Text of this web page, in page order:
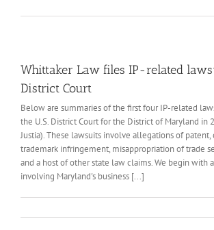
Whittaker Law files IP-related
District Court
Below are summaries of the first four IP-related
the U.S. District Court for the District of Maryland in
Justia). These lawsuits involve allegations of patent,
trademark infringement, misappropriation of trade
and a host of other state law claims. We begin with
involving Maryland's business [...]